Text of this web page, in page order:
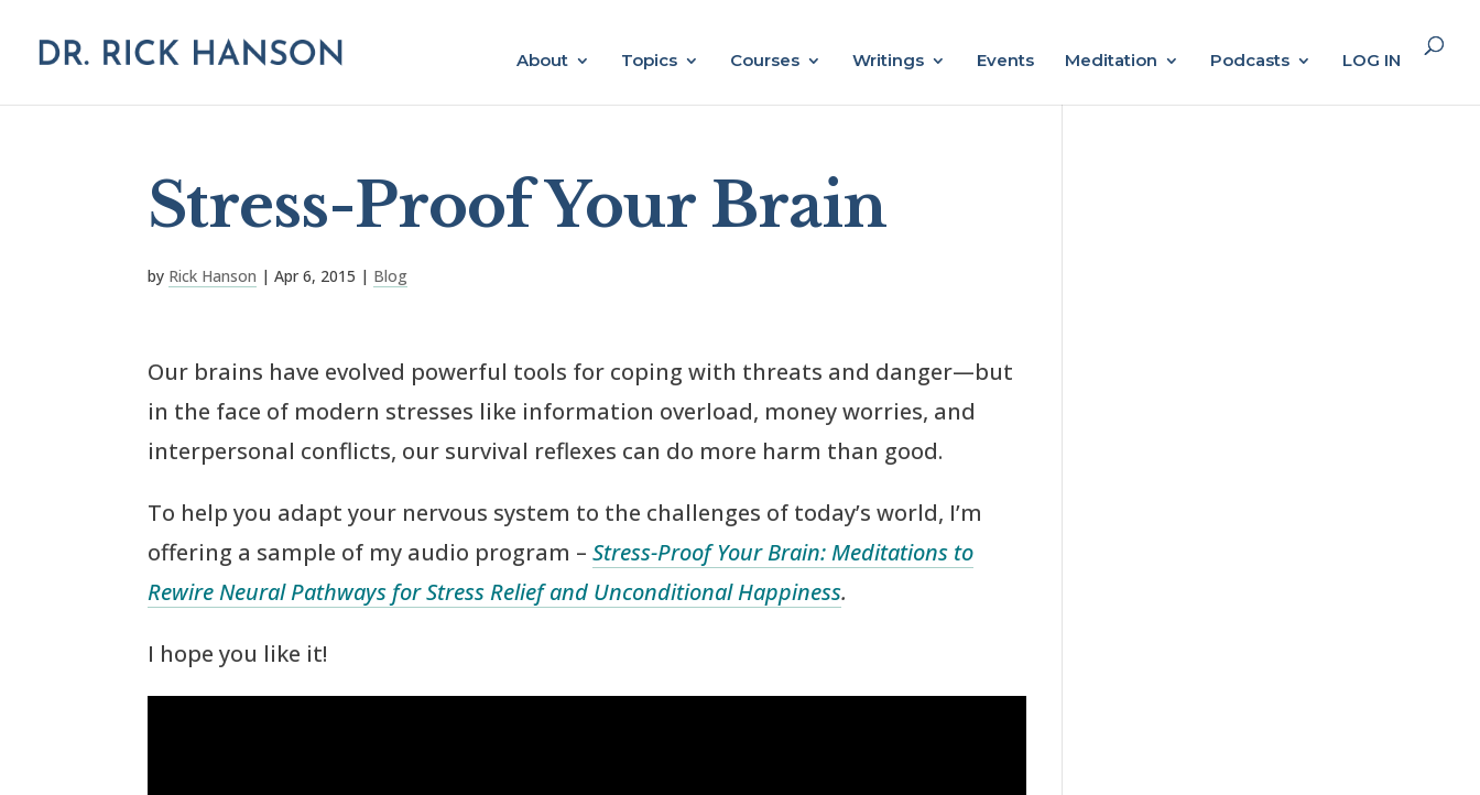
About Topics Courses Writings Events Meditation Podcasts LOG IN
Stress-Proof Your Brain
by Rick Hanson |Apr 6, 2015 | Blog
Our brains have evolved powerful tools for coping with threats and danger—but
in the face of modern stresses like information overload, money worries, and
interpersonal conflicts, our survival reflexes can do more harm than good.
To help you adapt your nervous system to the challenges of today’s world, I’m
offering a sample of my audio program –Stress-Proof Your Brain: Meditations to
Rewire Neural Pathways for Stress Relief and Unconditional Happiness.
I hope you like it!